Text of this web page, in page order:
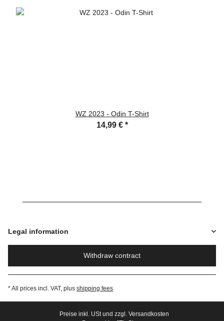
WZ 2023 - Odin T-Shirt
14,99 € *
Legal information
Withdraw contract
* All prices incl. VAT, plus shipping fees
Preise inkl. USt und zzgl. Versandkosten